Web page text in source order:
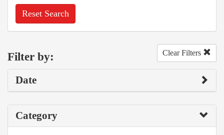
Reset Search
Filter by: Clear Filters
Date
Category